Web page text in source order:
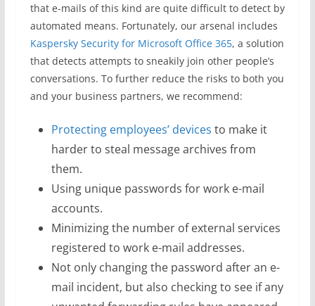
that e-mails of this kind are quite difficult to detect by
automated means. Fortunately, our arsenal includes
Kaspersky Security for Microsoft Office 365, a solution
that detects attempts to sneakily join other people’s
conversations. To further reduce the risks to both you
and your business partners, we recommend:
Protecting employees’ devices to make it
harder to steal message archives from
them.
Using unique passwords for work e-mail
accounts.
Minimizing the number of external services
registered to work e-mail addresses.
Not only changing the password after an e-
mail incident, but also checking to see if any